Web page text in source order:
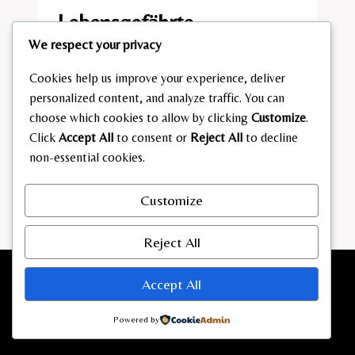
Lebensgefährte
READ MORE SANDRA
HÜLLER
LEBENSGEFÄHRTE
We respect your privacy
Cookies help us improve your experience, deliver
personalized content, and analyze traffic. You can
choose which cookies to allow by clicking Customize.
Click Accept All to consent or Reject All to decline
non-essential cookies.
Customize
Reject All
Accept All
Powered by